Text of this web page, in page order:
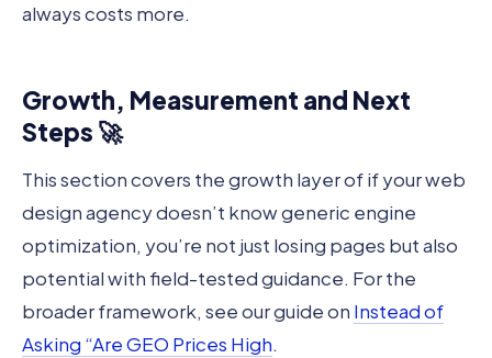
always costs more.
Growth, Measurement and Next
Steps 🚀
This section covers the growth layer of if your web
design agency doesn’t know generic engine
optimization, you’re not just losing pages but also
potential with field-tested guidance. For the
broader framework, see our guide on Instead of
Asking “Are GEO Prices High.